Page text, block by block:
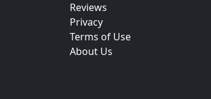
Reviews
Privacy
Terms of Use
About Us